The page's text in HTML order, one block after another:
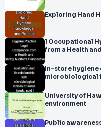
Exploring Hand
1 Occupational
from a Health
In-store
microbiological
University of
environment
Public